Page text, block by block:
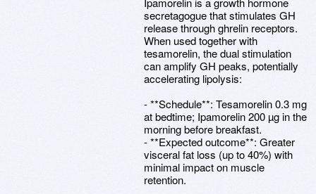
secretagogue that stimulates GH
release through ghrelin receptors.
When used together with
tesamorelin, the dual stimulation
can amplify GH peaks, potentially
accelerating lipolysis:
- **Schedule**: Tesamorelin 0.3 mg
at bedtime; Ipamorelin 200 µg in the
morning before breakfast.
- **Expected outcome**: Greater
visceral fat loss (up to 40%) with
minimal impact on muscle
retention.